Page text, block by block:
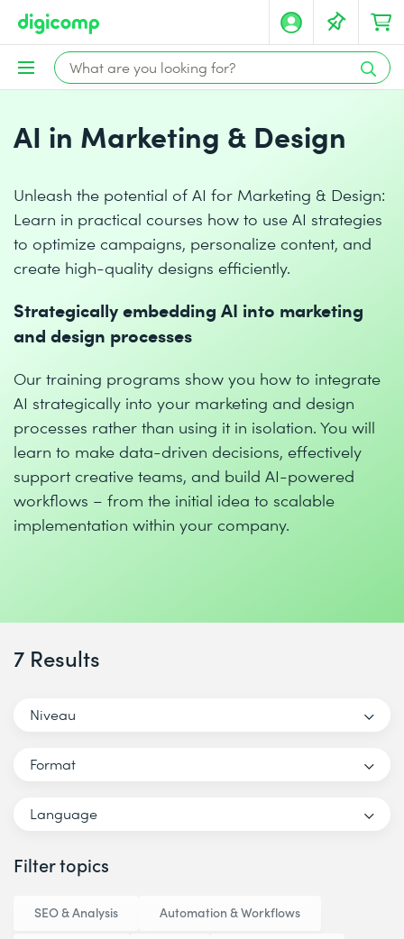
AI in Marketing & Design
Unleash the potential of AI for Marketing & Design:
Learn in practical courses how to use AI strategies
to optimize campaigns, personalize content, and
create high-quality designs efficiently.
Strategically embedding AI into marketing
and design processes
Our training programs show you how to integrate
AI strategically into your marketing and design
processes rather than using it in isolation. You will
learn to make data-driven decisions, effectively
support creative teams, and build AI-powered
workflows – from the initial idea to scalable
implementation within your company.
7 Results
Niveau
Format
Language
Filter topics
SEO & Analysis Automation & Workflows